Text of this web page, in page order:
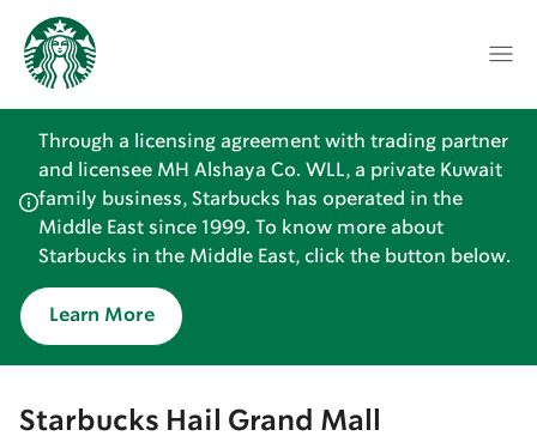
Through a licensing agreement with trading partner
and licensee MH Alshaya Co. WLL, a private Kuwait
family business, Starbucks has operated in the
Middle East since 1999. To know more about
Starbucks in the Middle East, click the button below.
Learn More
Starbucks Hail Grand Mall